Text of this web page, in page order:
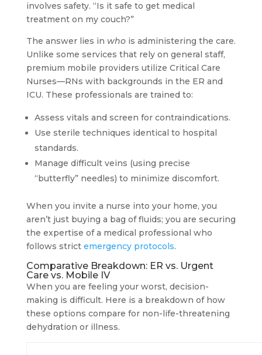
involves safety. “Is it safe to get medical
treatment on my couch?”
The answer lies in whois administering the care.
Unlike some services that rely on general staff,
premium mobile providers utilize Critical Care
Nurses—RNs with backgrounds in the ER and
ICU. These professionals are trained to:
Assess vitals and screen for contraindications.
Use sterile techniques identical to hospital
standards.
Manage difficult veins (using precise
“butterfly” needles) to minimize discomfort.
When you invite a nurse into your home, you
aren’t just buying a bag of fluids; you are securing
the expertise of a medical professional who
follows strict emergency protocols.
Comparative Breakdown: ER vs. Urgent
Care vs. Mobile IV
When you are feeling your worst, decision-
making is difficult. Here is a breakdown of how
these options compare for non-life-threatening
dehydration or illness.